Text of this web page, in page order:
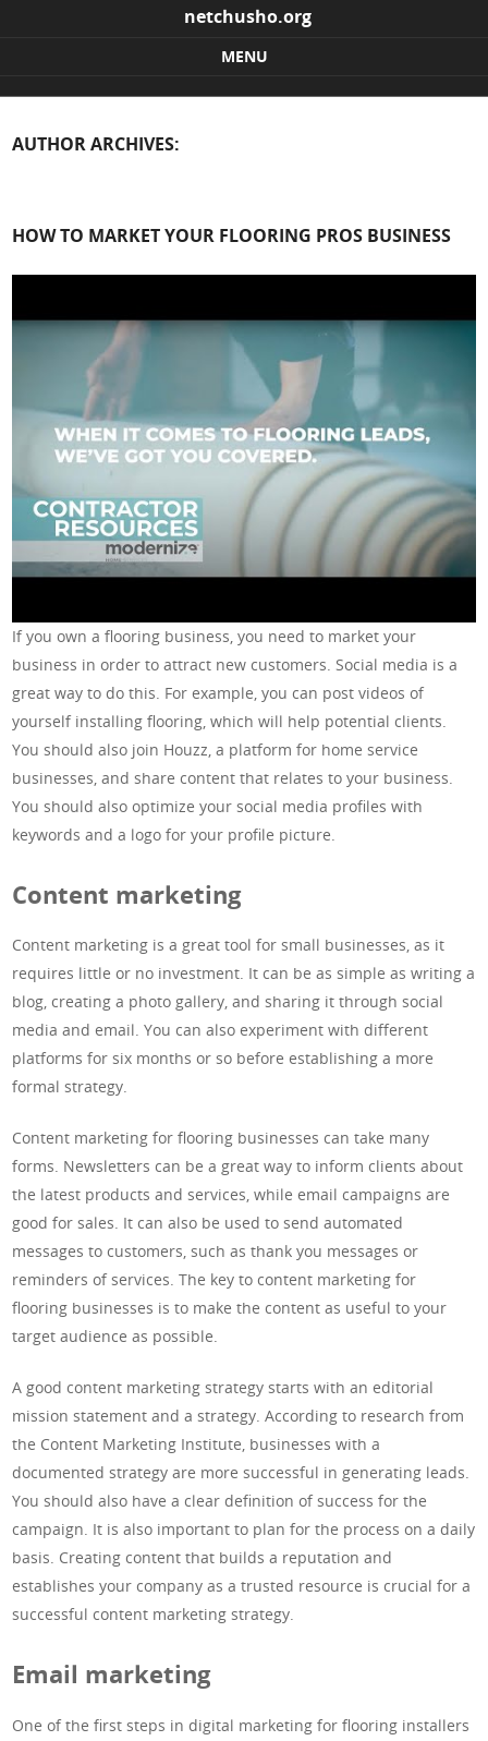
netchusho.org
MENU
AUTHOR ARCHIVES:
HOW TO MARKET YOUR FLOORING PROS BUSINESS
If you own a flooring business, you need to market your
business in order to attract new customers. Social media is a
great way to do this. For example, you can post videos of
yourself installing flooring, which will help potential clients.
You should also join Houzz, a platform for home service
businesses, and share content that relates to your business.
You should also optimize your social media profiles with
keywords and a logo for your profile picture.
Content marketing
Content marketing is a great tool for small businesses, as it
requires little or no investment. It can be as simple as writing a
blog, creating a photo gallery, and sharing it through social
media and email. You can also experiment with different
platforms for six months or so before establishing a more
formal strategy.
Content marketing for flooring businesses can take many
forms. Newsletters can be a great way to inform clients about
the latest products and services, while email campaigns are
good for sales. It can also be used to send automated
messages to customers, such as thank you messages or
reminders of services. The key to content marketing for
flooring businesses is to make the content as useful to your
target audience as possible.
A good content marketing strategy starts with an editorial
mission statement and a strategy. According to research from
the Content Marketing Institute, businesses with a
documented strategy are more successful in generating leads.
You should also have a clear definition of success for the
campaign. It is also important to plan for the process on a daily
basis. Creating content that builds a reputation and
establishes your company as a trusted resource is crucial for a
successful content marketing strategy.
Email marketing
One of the first steps in digital marketing for flooring installers